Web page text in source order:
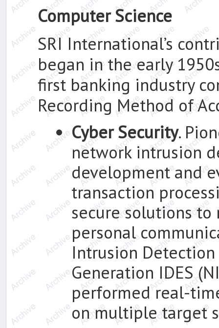
Computer Science
SRI International’s
began in the early
first banking industry
Recording Method of
Cyber Security.
network intrusion
development and
transaction
secure solutions
personal
Intrusion Detection
Generation IDES
performed real-
on multiple target